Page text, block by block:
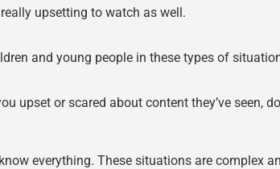
upsetting to watch as well.
and young people in these types of
or scared about content they’ve seen,
everything. These situations are complex